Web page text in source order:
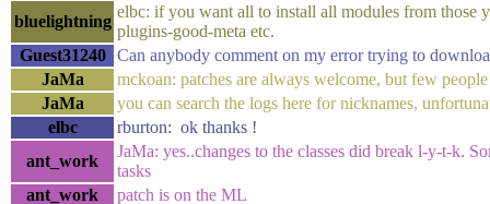
bluelightning
elbc: if you want all to install all modules from those
plugins-good-meta etc.
Guest31240
Can anybody comment on my error trying to
JaMa
mckoan: patches are always welcome, but few
JaMa
you can search the logs here for nicknames,
elbc
rburton: ok thanks !
ant_work
JaMa: yes..changes to the classes did break l-y-t-k.
tasks
ant_work
patch is on the ML